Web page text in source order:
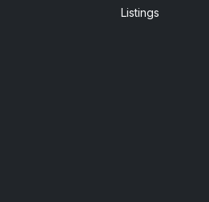
Listings